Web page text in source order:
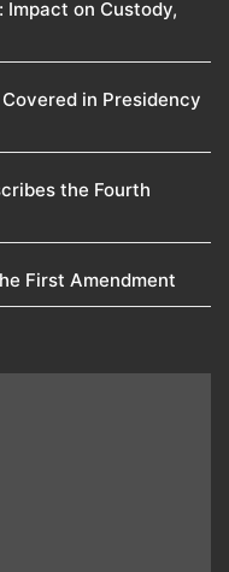
Impact on Custody,
in Presidency
the Fourth
First Amendment​